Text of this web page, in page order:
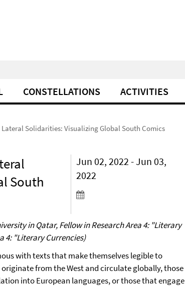
CONSTELLATIONS ACTIVITIES
Solidarities: Visualizing Global South Comics
South
Jun 02, 2022 - Jun 03,
2022
in Qatar, Fellow in Research Area 4: "Literary
4: "Literary Currencies)
with texts that make themselves legible to
from the West and circulate globally, those
into European languages, or those that engage